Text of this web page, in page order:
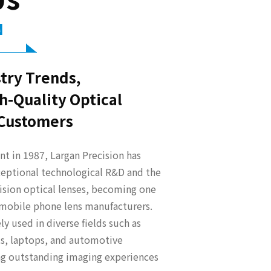
Trends,
Quality Optical
in 1987, Largan Precision has
technological R&D and the
optical lenses, becoming one
phone lens manufacturers.
used in diverse fields such as
laptops, and automotive
outstanding imaging experiences